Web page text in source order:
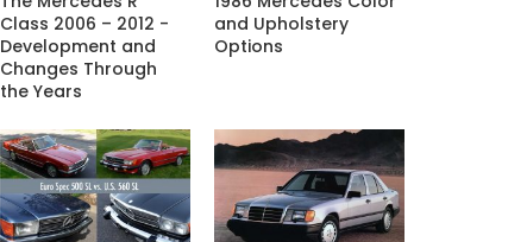
Class 2006 – 2012 -
Development and
Changes Through
the Years
and Upholstery
Options